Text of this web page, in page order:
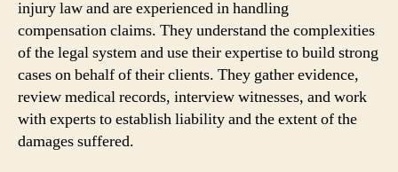
injury law and are experienced in handling
compensation claims. They understand the complexities
of the legal system and use their expertise to build strong
cases on behalf of their clients. They gather evidence,
review medical records, interview witnesses, and work
with experts to establish liability and the extent of the
damages suffered.